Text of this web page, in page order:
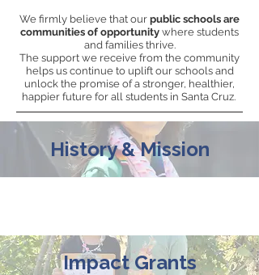
We firmly believe that our public schools are
communities of opportunity where students
and families thrive.
The support we receive from the community
helps us continue to uplift our schools and
unlock the promise of a stronger, healthier,
happier future for all students in Santa Cruz.
History & Mission
Impact Grants